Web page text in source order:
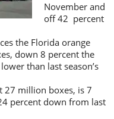
November and
off 42 percent
the Florida orange
down 8 percent the
than last season’s
27 million boxes, is 7
percent down from last